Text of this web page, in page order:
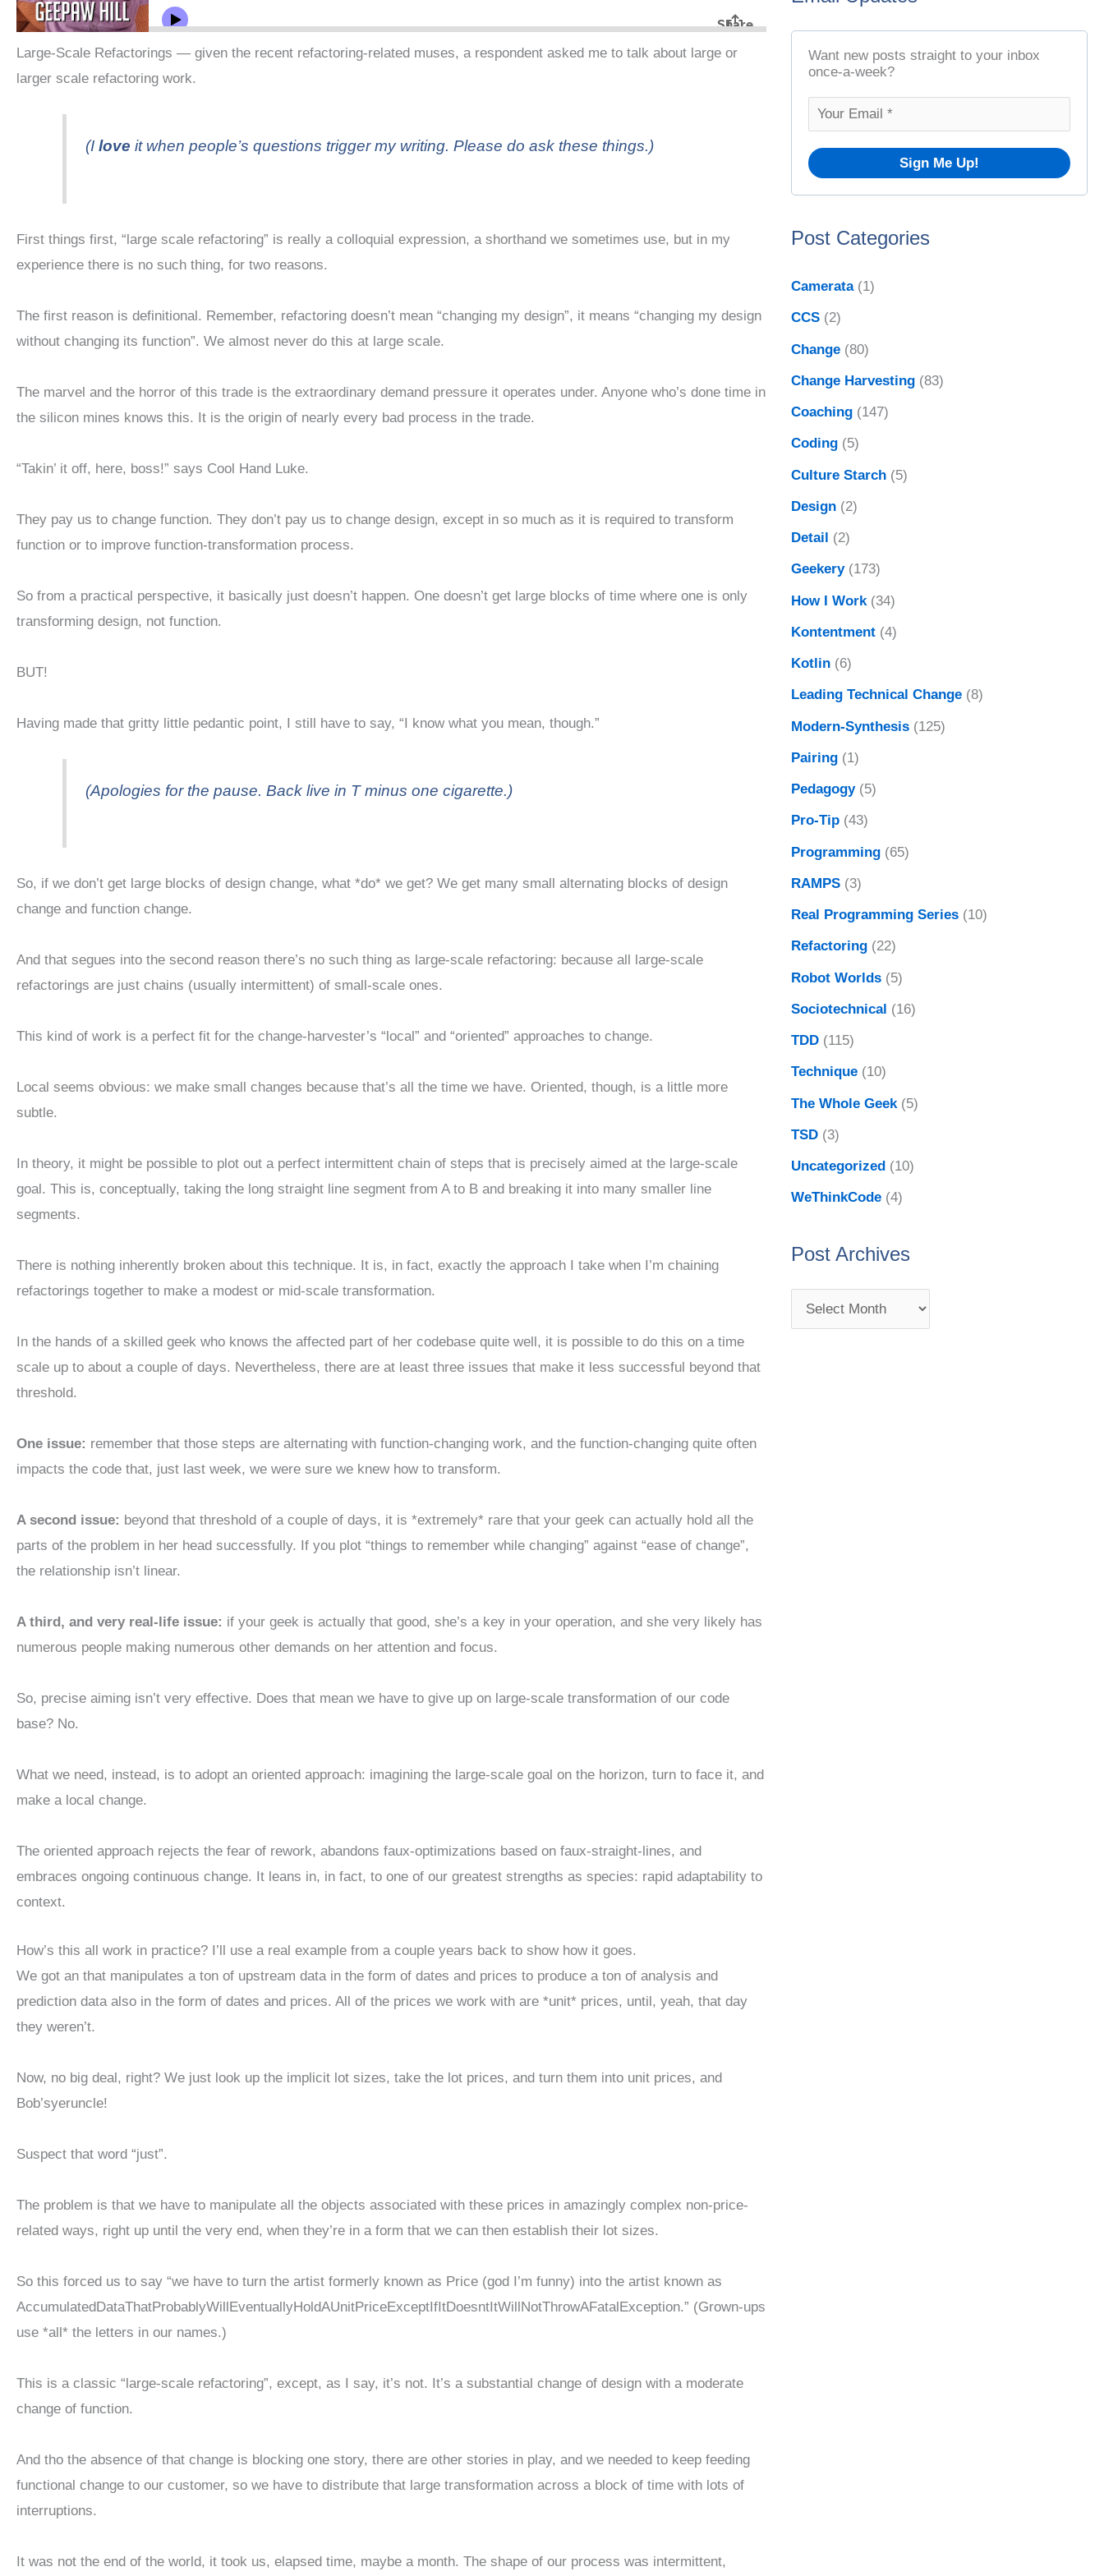
Large-Scale Refactorings — given the recent refactoring-related muses, a respondent asked me to talk about large or
larger scale refactoring work.
(I love it when people’s questions trigger my writing. Please do ask these things.)
First things first, “large scale refactoring” is really a colloquial expression, a shorthand we sometimes use, but in my
experience there is no such thing, for two reasons.
The first reason is definitional. Remember, refactoring doesn’t mean “changing my design”, it means “changing my design
without changing its function”. We almost never do this at large scale.
The marvel and the horror of this trade is the extraordinary demand pressure it operates under. Anyone who’s done time in
the silicon mines knows this. It is the origin of nearly every bad process in the trade.
“Takin’ it off, here, boss!” says Cool Hand Luke.
They pay us to change function. They don’t pay us to change design, except in so much as it is required to transform
function or to improve function-transformation process.
So from a practical perspective, it basically just doesn’t happen. One doesn’t get large blocks of time where one is only
transforming design, not function.
BUT!
Having made that gritty little pedantic point, I still have to say, “I know what you mean, though.”
(Apologies for the pause. Back live in T minus one cigarette.)
So, if we don’t get large blocks of design change, what *do* we get? We get many small alternating blocks of design
change and function change.
And that segues into the second reason there’s no such thing as large-scale refactoring: because all large-scale
refactorings are just chains (usually intermittent) of small-scale ones.
This kind of work is a perfect fit for the change-harvester’s “local” and “oriented” approaches to change.
Local seems obvious: we make small changes because that’s all the time we have. Oriented, though, is a little more
subtle.
In theory, it might be possible to plot out a perfect intermittent chain of steps that is precisely aimed at the large-scale
goal. This is, conceptually, taking the long straight line segment from A to B and breaking it into many smaller line
segments.
There is nothing inherently broken about this technique. It is, in fact, exactly the approach I take when I’m chaining
refactorings together to make a modest or mid-scale transformation.
In the hands of a skilled geek who knows the affected part of her codebase quite well, it is possible to do this on a time
scale up to about a couple of days. Nevertheless, there are at least three issues that make it less successful beyond that
threshold.
One issue: remember that those steps are alternating with function-changing work, and the function-changing quite often
impacts the code that, just last week, we were sure we knew how to transform.
A second issue: beyond that threshold of a couple of days, it is *extremely* rare that your geek can actually hold all the
parts of the problem in her head successfully. If you plot “things to remember while changing” against “ease of change”,
the relationship isn’t linear.
A third, and very real-life issue: if your geek is actually that good, she’s a key in your operation, and she very likely has
numerous people making numerous other demands on her attention and focus.
So, precise aiming isn’t very effective. Does that mean we have to give up on large-scale transformation of our code
base? No.
What we need, instead, is to adopt an oriented approach: imagining the large-scale goal on the horizon, turn to face it, and
make a local change.
The oriented approach rejects the fear of rework, abandons faux-optimizations based on faux-straight-lines, and
embraces ongoing continuous change. It leans in, in fact, to one of our greatest strengths as species: rapid adaptability to
context.
How’s this all work in practice? I’ll use a real example from a couple years back to show how it goes.
We got an that manipulates a ton of upstream data in the form of dates and prices to produce a ton of analysis and
prediction data also in the form of dates and prices. All of the prices we work with are *unit* prices, until, yeah, that day
they weren’t.
Now, no big deal, right? We just look up the implicit lot sizes, take the lot prices, and turn them into unit prices, and
Bob’syeruncle!
Suspect that word “just”.
The problem is that we have to manipulate all the objects associated with these prices in amazingly complex non-price-
related ways, right up until the very end, when they’re in a form that we can then establish their lot sizes.
So this forced us to say “we have to turn the artist formerly known as Price (god I’m funny) into the artist known as
AccumulatedDataThatProbablyWillEventuallyHoldAUnitPriceExceptIfItDoesntItWillNotThrowAFatalException.” (Grown-ups
use *all* the letters in our names.)
This is a classic “large-scale refactoring”, except, as I say, it’s not. It’s a substantial change of design with a moderate
change of function.
And tho the absence of that change is blocking one story, there are other stories in play, and we needed to keep feeding
functional change to our customer, so we have to distribute that large transformation across a block of time with lots of
interruptions.
It was not the end of the world, it took us, elapsed time, maybe a month. The shape of our process was intermittent,
:
Want new posts straight to your inbox
once-a-week?
Post Categories
Camerata(1)
CCS(2)
Change(80)
Change Harvesting(83)
Coaching(147)
Coding(5)
Culture Starch(5)
Design(2)
Detail (2)
Geekery(173)
How I Work(34)
Kontentment(4)
Kotlin(6)
Leading Technical Change(8)
Modern-Synthesis(125)
Pairing(1)
Pedagogy(5)
Pro-Tip(43)
Programming(65)
RAMPS(3)
Real Programming Series(10)
Refactoring(22)
Robot Worlds(5)
Sociotechnical (16)
TDD(115)
Technique(10)
The Whole Geek(5)
TSD(3)
Uncategorized(10)
WeThinkCode(4)
Post Archives
s